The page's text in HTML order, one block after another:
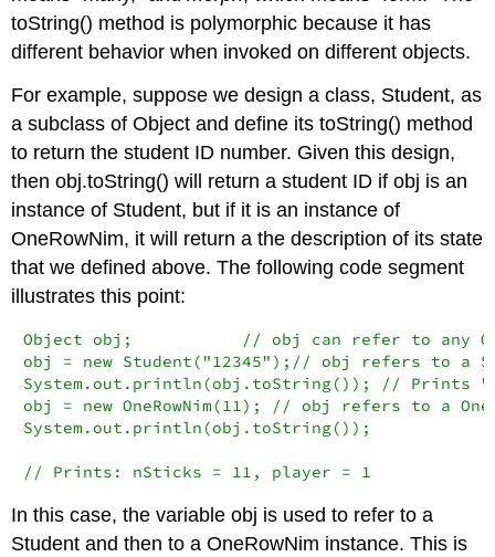
toString() method is polymorphic because it has
different behavior when invoked on different objects.
For example, suppose we design a class, Student, as
a subclass ofObject and define itstoString() method
to return the student ID number. Given this design,
thenobj.toString() will return a student ID ifobj is an
instance of Student, but if it is an instance of
OneRowNim, it will return a the description of its state
that we defined above. The following code segment
illustrates this point:
Object obj;           // obj can refer to any
obj = new Student("12345");// obj refers to a
System.out.println(obj.toString()); // Prints
obj = new OneRowNim(11); // obj refers to a
System.out.println(obj.toString());
// Prints: nSticks = 11, player = 1
In this case, the variableobj is used to refer to a
Student and then to aOneRowNim instance. This is